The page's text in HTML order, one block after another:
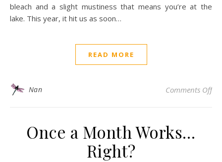
bleach and a slight mustiness that means you’re at the
lake. This year, it hit us as soon…
READ MORE
Nan Comments Offon
Once a Month Works…
Right?